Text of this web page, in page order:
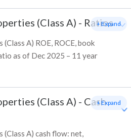
(Class A) - Ratios
A) ROE, ROCE, book
as of Dec 2025 – 11 year
+ Expand
(Class A) - Cash
A) cash flow: net,
+ Expand